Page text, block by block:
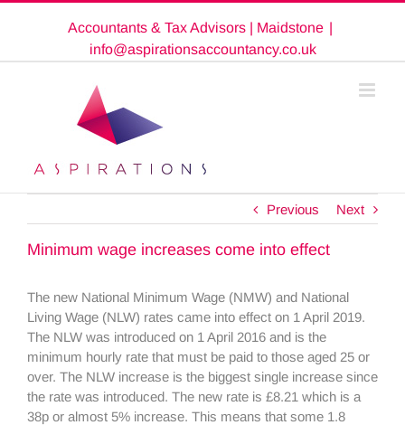
Accountants & Tax Advisors | Maidstone |
info@aspirationsaccountancy.co.uk
Previous Next
Minimum wage increases come into effect
The new National Minimum Wage (NMW) and National
Living Wage (NLW) rates came into effect on 1 April 2019.
The NLW was introduced on 1 April 2016 and is the
minimum hourly rate that must be paid to those aged 25 or
over. The NLW increase is the biggest single increase since
the rate was introduced. The new rate is £8.21 which is a
38p or almost 5% increase. This means that some 1.8